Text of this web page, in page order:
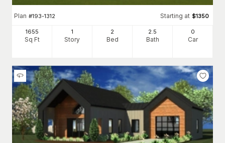
Plan #193-1312 Starting at $1350
1655
Sq Ft
1
Story
2
Bed
2.5
Bath
0
Car